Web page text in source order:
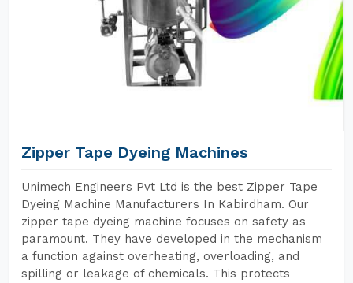
Zipper Tape Dyeing Machines
Unimech Engineers Pvt Ltd is the best Zipper Tape
Dyeing Machine Manufacturers In Kabirdham. Our
zipper tape dyeing machine focuses on safety as
paramount. They have developed in the mechanism
a function against overheating, overloading, and
spilling or leakage of chemicals. This protects